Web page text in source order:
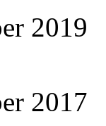
2019
2017